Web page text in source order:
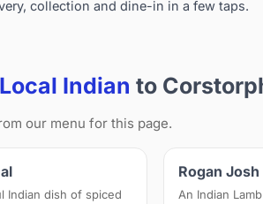
collection and dine-in in a few taps.
Local Indian to
our menu for this page.
Indian dish of spiced
Rogan
An Indian